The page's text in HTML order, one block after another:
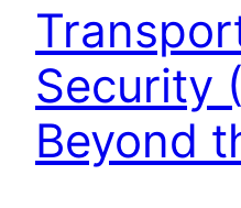
Security
Beyond